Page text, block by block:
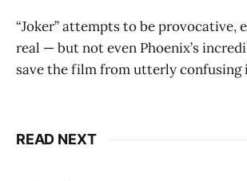
“Joker” attempts to be provocative,
real — but not even Phoenix’s
save the film from utterly confusing
READ NEXT